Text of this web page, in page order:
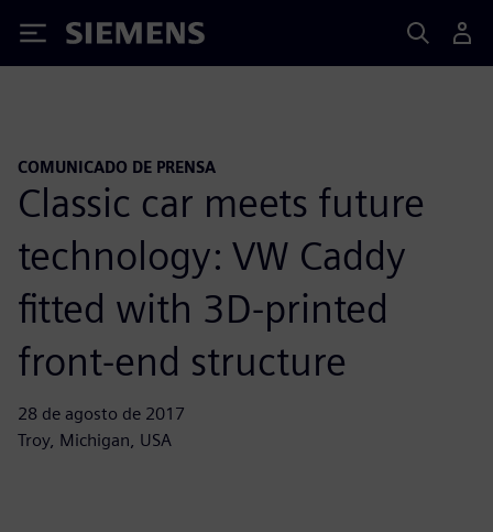
Siemens
COMUNICADO DE PRENSA
Classic car meets future
technology: VW Caddy
fitted with 3D-printed
front-end structure
28 de agosto de 2017
Troy, Michigan, USA